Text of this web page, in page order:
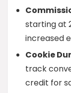
starting at
increased
Cookie
track
credit for